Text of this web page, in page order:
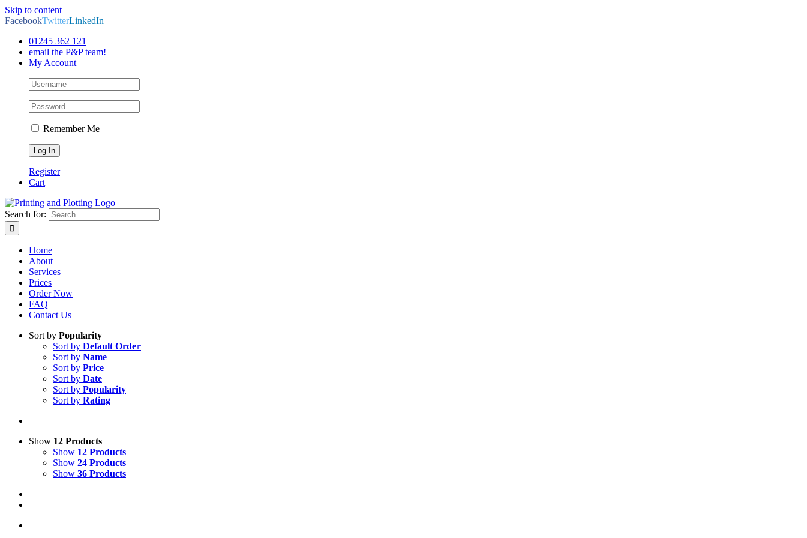
Skip to content
FacebookTwitterLinkedIn
01245 362 121
email the P&P team!
My Account
Remember Me
Register
Cart
Search for:
Home
About
Services
Prices
Order Now
FAQ
Contact Us
Sort by Popularity
Sort by Default Order
Sort by Name
Sort by Price
Sort by Date
Sort by Popularity
Sort by Rating
Show 12 Products
Show 12 Products
Show 24 Products
Show 36 Products